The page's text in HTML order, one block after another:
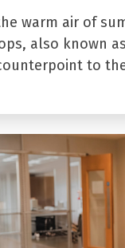
warm air of
also known
to